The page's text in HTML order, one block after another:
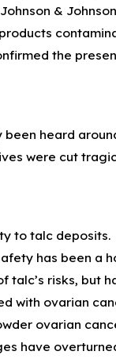
&
the
heard
were cut
to talc
has been a
risks,
with ovarian
ovarian
have